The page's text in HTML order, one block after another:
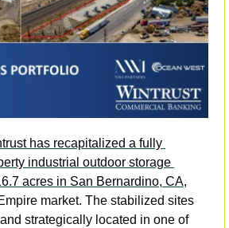
has recapitalized a fully
industrial outdoor storage
acres in San Bernardino, CA,
market. The stabilized sites
strategically located in one of